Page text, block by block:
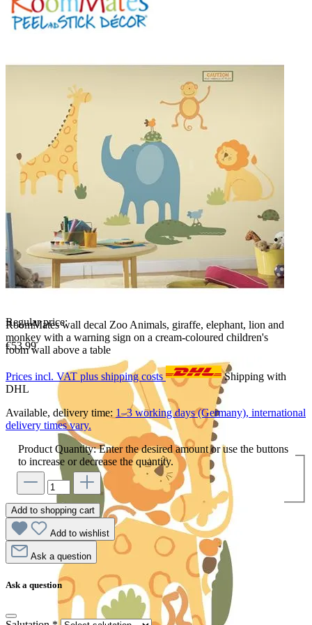
RoomMates wall decal Zoo Animals, giraffe, elephant, lion and
monkey with a warning sign on a cream-coloured children's
room wall above a table
Regular price:
€53.99
Prices incl. VAT plus shipping costs
Shipping with
DHL
Available, delivery time: 1–3 working days (Germany), international
delivery times vary.
Product Quantity: Enter the desired amount or use the buttons
to increase or decrease the quantity.
Add to shopping cart
Add to wishlist
Ask a question
Ask a question